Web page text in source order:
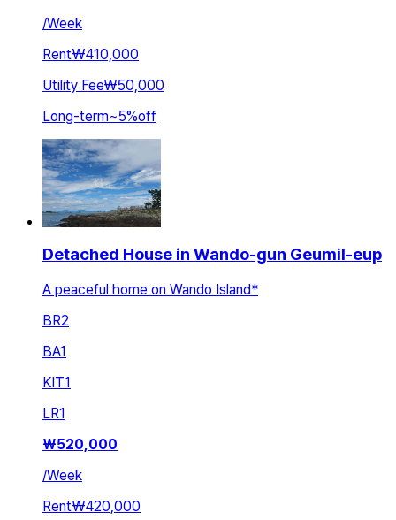
/Week
Rent₩410,000
Utility Fee₩50,000
Long-term~5%off
Detached House in Wando-gun Geumil-eup
A peaceful home on Wando Island*
BR2
BA1
KIT1
LR1
₩520,000
/Week
Rent₩420,000